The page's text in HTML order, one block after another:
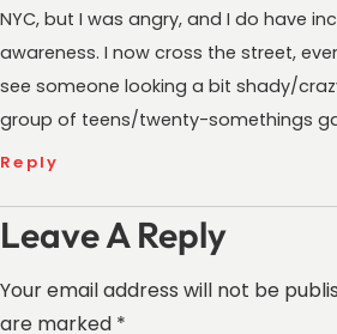
NYC, but I was angry, and I do have
awareness. I now cross the street,
see someone looking a bit shady/
group of teens/twenty-somethings
Reply
Leave A Reply
Your email address will not be
are marked *